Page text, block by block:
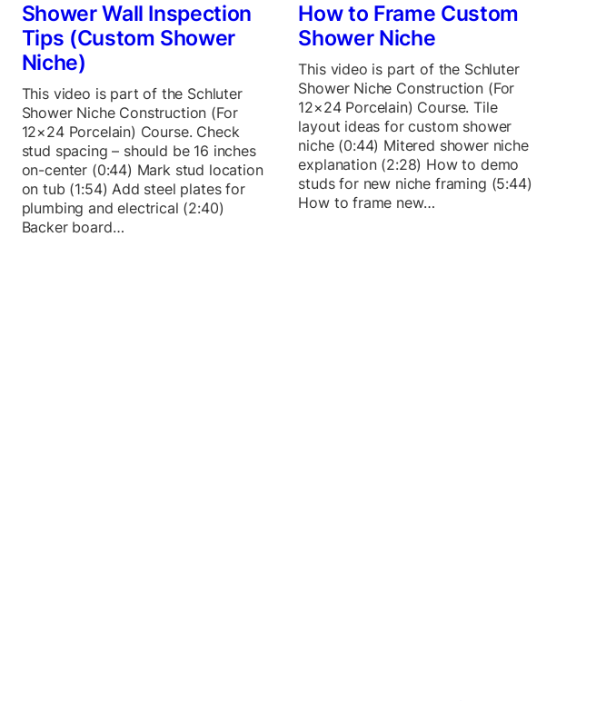
Shower Wall Inspection
Tips (Custom Shower
Niche)
This video is part of the Schluter
Shower Niche Construction (For
12×24 Porcelain) Course. Check
stud spacing – should be 16 inches
on-center (0:44) Mark stud location
on tub (1:54) Add steel plates for
plumbing and electrical (2:40)
Backer board…
How to Frame Custom
Shower Niche
This video is part of the Schluter
Shower Niche Construction (For
12×24 Porcelain) Course. Tile
layout ideas for custom shower
niche (0:44) Mitered shower niche
explanation (2:28) How to demo
studs for new niche framing (5:44)
How to frame new…